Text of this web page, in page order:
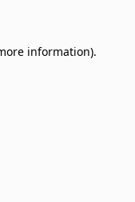
information).